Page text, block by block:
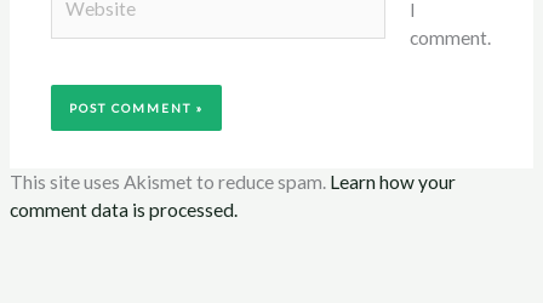
I
comment.
This site uses Akismet to reduce spam. Learn how your
comment data is processed.